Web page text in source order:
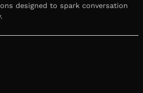
designed to spark conversation